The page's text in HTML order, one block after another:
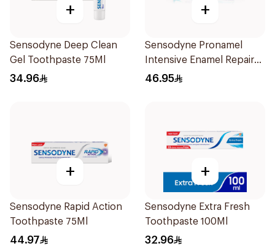
+
Sensodyne Deep Clean
Gel Toothpaste 75Ml
34.96
+
Sensodyne Pronamel
Intensive Enamel Repair
Toothpaste 75Ml
46.95
+
Sensodyne Rapid Action
Toothpaste 75Ml
44.97
+
Sensodyne Extra Fresh
Toothpaste 100Ml
32.96